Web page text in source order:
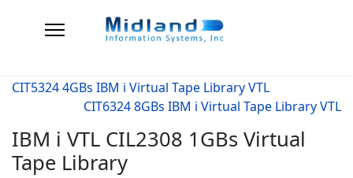
CIT5324 4GBs IBM i Virtual Tape Library VTL
CIT6324 8GBs IBM i Virtual Tape Library VTL
IBM i VTL CIL2308 1GBs Virtual
Tape Library